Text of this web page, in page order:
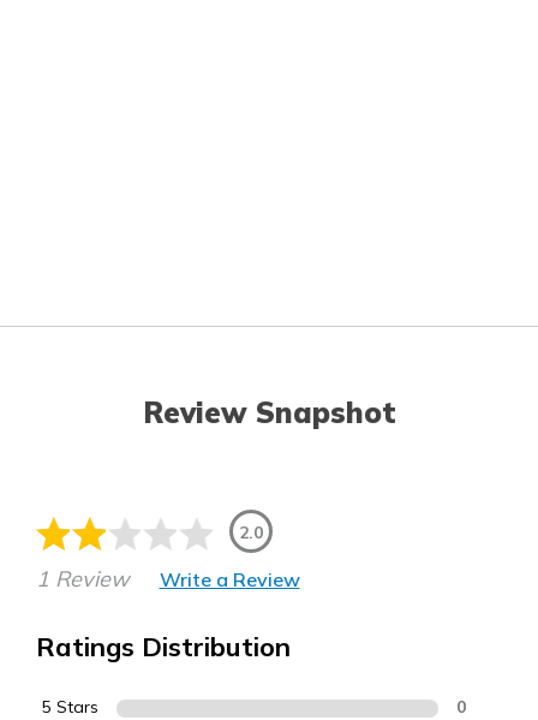
Review Snapshot
2.0
1 Review Write a Review
Ratings Distribution
5 Stars 0